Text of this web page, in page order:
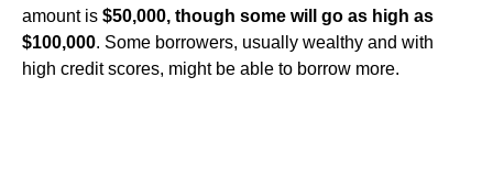
amount is $50,000, though some will go as high as
$100,000. Some borrowers, usually wealthy and with
high credit scores, might be able to borrow more.